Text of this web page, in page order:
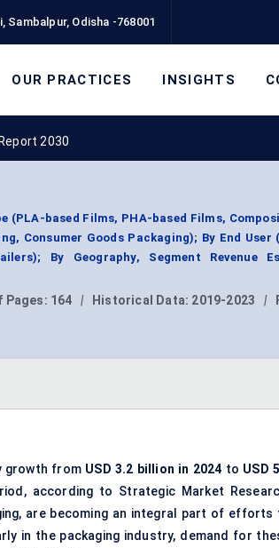
Sambalpur, Odisha -768001
OUR PRACTICES INSIGHTS
2030
based Films, PHA-based Films,
Consumer Goods Packaging); By End User
By Geography, Segment Revenue
Pages: 164 | Historical Data: 2019-2023 |
growth from USD 3.2 billion in 2024 to USD
according to Strategic Market
are becoming an integral part of efforts
in the packaging industry, demand for